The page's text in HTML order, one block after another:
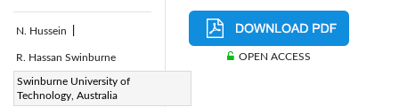
N. Hussein
R. Hassan Swinburne
Swinburne University of
Technology, Australia
Page: 256-266 |
OPEN ACCESS